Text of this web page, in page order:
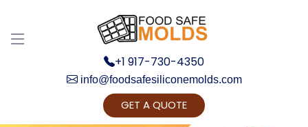
+1 917-730-4350
info@foodsafesiliconemolds.com
GET A QUOTE
Get Ready to change your Product Vision into